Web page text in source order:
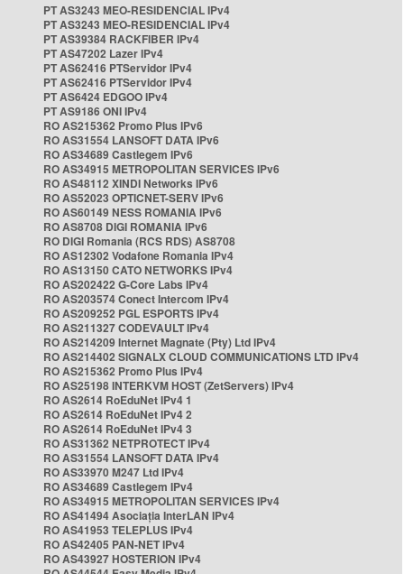
PT AS3243 MEO-RESIDENCIAL IPv4
PT AS3243 MEO-RESIDENCIAL IPv4
PT AS39384 RACKFIBER IPv4
PT AS47202 Lazer IPv4
PT AS62416 PTServidor IPv4
PT AS62416 PTServidor IPv4
PT AS6424 EDGOO IPv4
PT AS9186 ONI IPv4
RO AS215362 Promo Plus IPv6
RO AS31554 LANSOFT DATA IPv6
RO AS34689 Castlegem IPv6
RO AS34915 METROPOLITAN SERVICES IPv6
RO AS48112 XINDI Networks IPv6
RO AS52023 OPTICNET-SERV IPv6
RO AS60149 NESS ROMANIA IPv6
RO AS8708 DIGI ROMANIA IPv6
RO DIGI Romania (RCS RDS) AS8708
RO AS12302 Vodafone Romania IPv4
RO AS13150 CATO NETWORKS IPv4
RO AS202422 G-Core Labs IPv4
RO AS203574 Conect Intercom IPv4
RO AS209252 PGL ESPORTS IPv4
RO AS211327 CODEVAULT IPv4
RO AS214209 Internet Magnate (Pty) Ltd IPv4
RO AS214402 SIGNALX CLOUD COMMUNICATIONS LTD IPv4
RO AS215362 Promo Plus IPv4
RO AS25198 INTERKVM HOST (ZetServers) IPv4
RO AS2614 RoEduNet IPv4 1
RO AS2614 RoEduNet IPv4 2
RO AS2614 RoEduNet IPv4 3
RO AS31362 NETPROTECT IPv4
RO AS31554 LANSOFT DATA IPv4
RO AS33970 M247 Ltd IPv4
RO AS34689 Castlegem IPv4
RO AS34915 METROPOLITAN SERVICES IPv4
RO AS41494 Asociația InterLAN IPv4
RO AS41953 TELEPLUS IPv4
RO AS42405 PAN-NET IPv4
RO AS43927 HOSTERION IPv4